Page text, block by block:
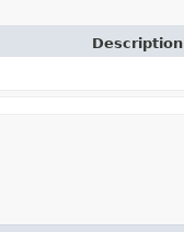
Description